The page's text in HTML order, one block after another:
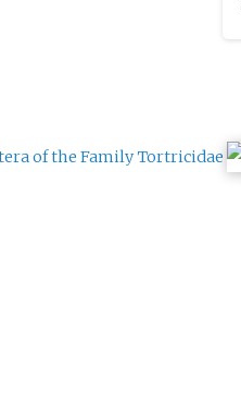
of the Family Tortricidae